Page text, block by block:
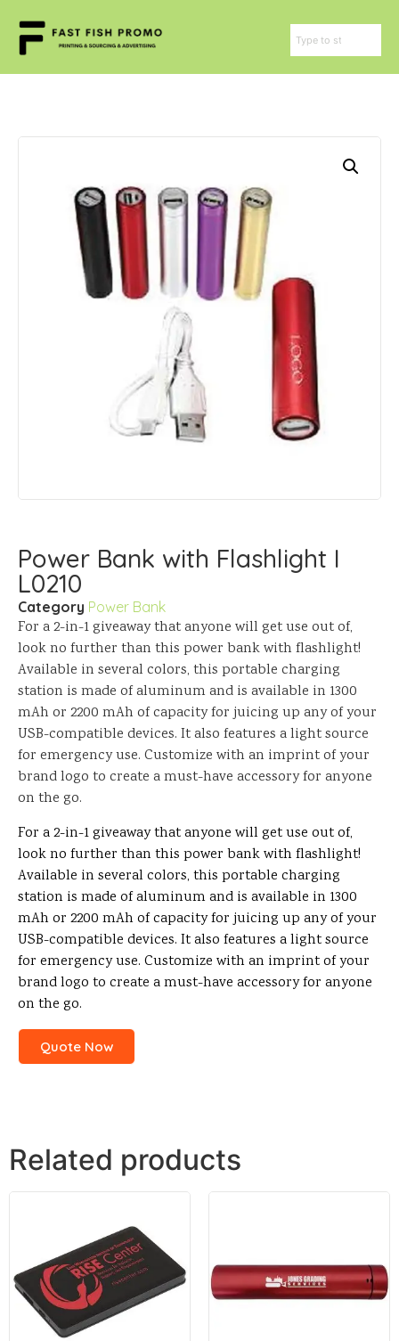
Power Bank with Flashlight I
L0210
Category Power Bank
For a 2-in-1 giveaway that anyone will get use out of,
look no further than this power bank with flashlight!
Available in several colors, this portable charging
station is made of aluminum and is available in 1300
mAh or 2200 mAh of capacity for juicing up any of your
USB-compatible devices. It also features a light source
for emergency use. Customize with an imprint of your
brand logo to create a must-have accessory for anyone
on the go.
For a 2-in-1 giveaway that anyone will get use out of,
look no further than this power bank with flashlight!
Available in several colors, this portable charging
station is made of aluminum and is available in 1300
mAh or 2200 mAh of capacity for juicing up any of your
USB-compatible devices. It also features a light source
for emergency use. Customize with an imprint of your
brand logo to create a must-have accessory for anyone
on the go.
Quote Now
Related products